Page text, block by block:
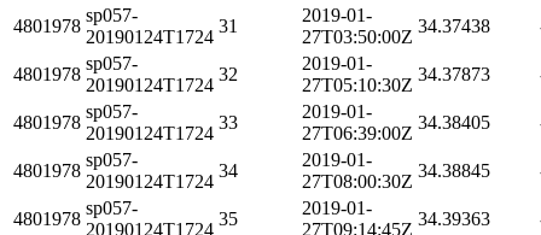
4801978
sp057-
20190124T1724
31
2019-01-
27T03:50:00Z
34.37438
4801978
sp057-
20190124T1724
32
2019-01-
27T05:10:30Z
34.37873
4801978
sp057-
20190124T1724
33
2019-01-
27T06:39:00Z
34.38405
4801978
sp057-
20190124T1724
34
2019-01-
27T08:00:30Z
34.38845
4801978
sp057-
20190124T1724
35
2019-01-
27T09:14:45Z
34.39363